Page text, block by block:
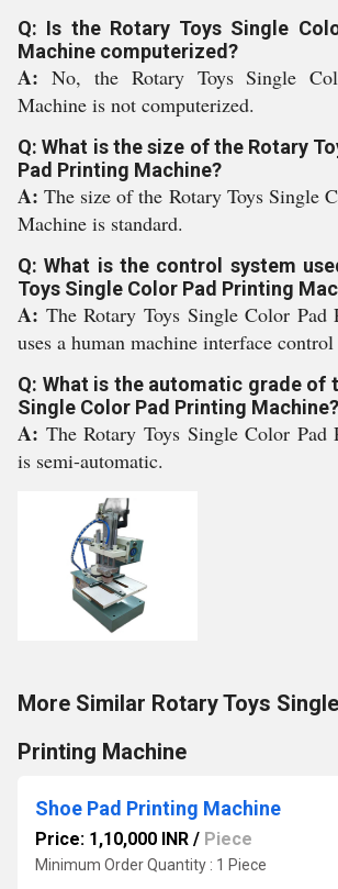
Q: Is the Rotary Toys Single
Machine computerized?
A: No, the Rotary Toys Single
Machine is not computerized.
Q: What is the size of the Rotary
Pad Printing Machine?
A:The size of the Rotary Toys Single
Machine is standard.
Q: What is the control system
Toys Single Color Pad Printing
A: The Rotary Toys Single Color Pad
uses a human machine interface control
Q: What is the automatic grade of
Single Color Pad Printing Machine?
A: The Rotary Toys Single Color Pad
is semi-automatic.
More Similar Rotary Toys
Printing Machine
Shoe Pad Printing Machine
Price: 1,10,000 INR / Piece
Minimum Order Quantity : 1 Piece